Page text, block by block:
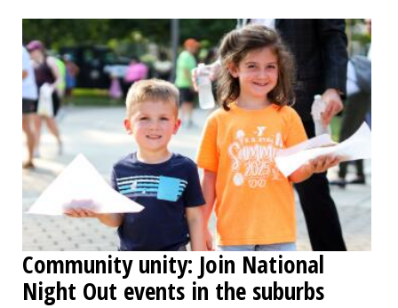
Community unity: Join National
Night Out events in the suburbs